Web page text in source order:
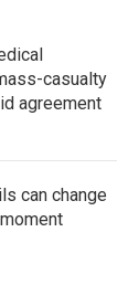
casualty
agreement
can change